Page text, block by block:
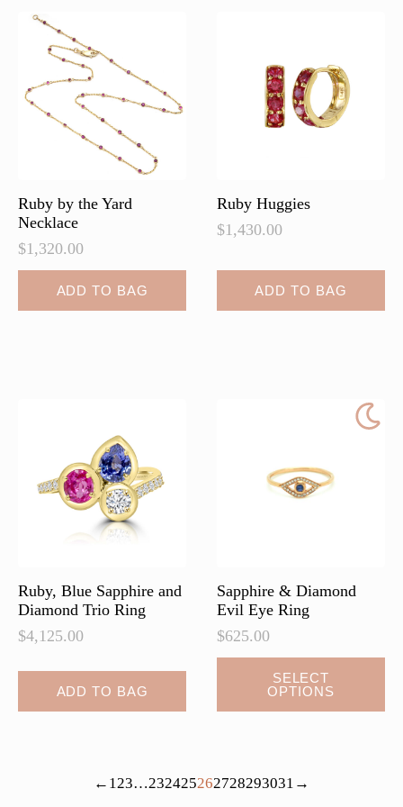
options
chosen
page
Ruby by the Yard
Necklace
$1,320.00
ADD TO BAG
Ruby Huggies
$1,430.00
ADD TO BAG
Ruby, Blue Sapphire and
Diamond Trio Ring
$4,125.00
ADD TO BAG
Sapphire & Diamond
Evil Eye Ring
$625.00
SELECT
OPTIONS
has
The
← 123…232425262728293031 →